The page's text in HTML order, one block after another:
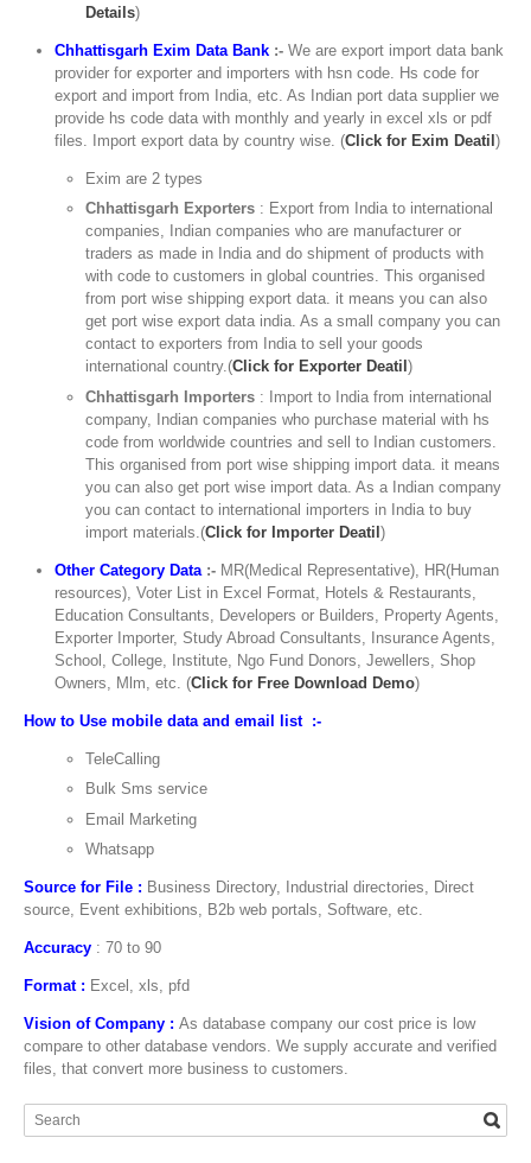
Details)
Chhattisgarh Exim Data Bank :- We are export import data bank
provider for exporter and importers with hsn code. Hs code for
export and import from India, etc. As Indian port data supplier we
provide hs code data with monthly and yearly in excel xls or pdf
files. Import export data by country wise. (Click for Exim Deatil)
Exim are 2 types
Chhattisgarh Exporters : Export from India to international
companies, Indian companies who are manufacturer or
traders as made in India and do shipment of products with
with code to customers in global countries. This organised
from port wise shipping export data. it means you can also
get port wise export data india. As a small company you can
contact to exporters from India to sell your goods
international country.(Click for Exporter Deatil)
Chhattisgarh Importers : Import to India from international
company, Indian companies who purchase material with hs
code from worldwide countries and sell to Indian customers.
This organised from port wise shipping import data. it means
you can also get port wise import data. As a Indian company
you can contact to international importers in India to buy
import materials.(Click for Importer Deatil)
Other Category Data :- MR(Medical Representative), HR(Human
resources), Voter List in Excel Format, Hotels & Restaurants,
Education Consultants, Developers or Builders, Property Agents,
Exporter Importer, Study Abroad Consultants, Insurance Agents,
School, College, Institute, Ngo Fund Donors, Jewellers, Shop
Owners, Mlm, etc. (Click for Free Download Demo)
How to Use mobile data and email list :-
TeleCalling
Bulk Sms service
Email Marketing
Whatsapp
Source for File : Business Directory, Industrial directories, Direct
source, Event exhibitions, B2b web portals, Software, etc.
Accuracy : 70 to 90
Format : Excel, xls, pfd
Vision of Company : As database company our cost price is low
compare to other database vendors. We supply accurate and verified
files, that convert more business to customers.